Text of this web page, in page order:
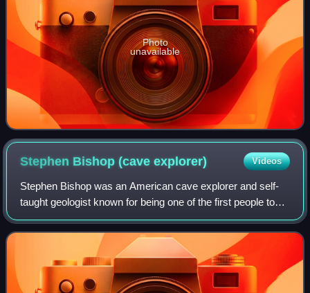
Photo
unavailable
Stephen Bishop (caveexplorer) Videos
Stephen Bishop was an American cave explorer and self-
taught geologist known for being one of the first people to
explore and map Mammoth Cave in the U.S. state of
Kentucky. Mammoth Cave has been reco